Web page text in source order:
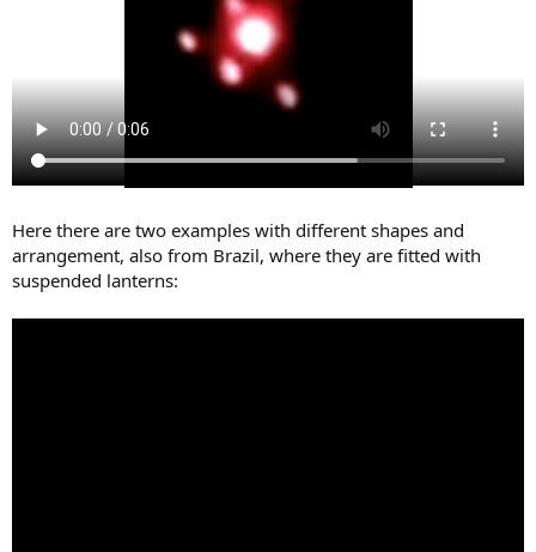
Here there are two examples with different shapes and
arrangement, also from Brazil, where they are fitted with
suspended lanterns: